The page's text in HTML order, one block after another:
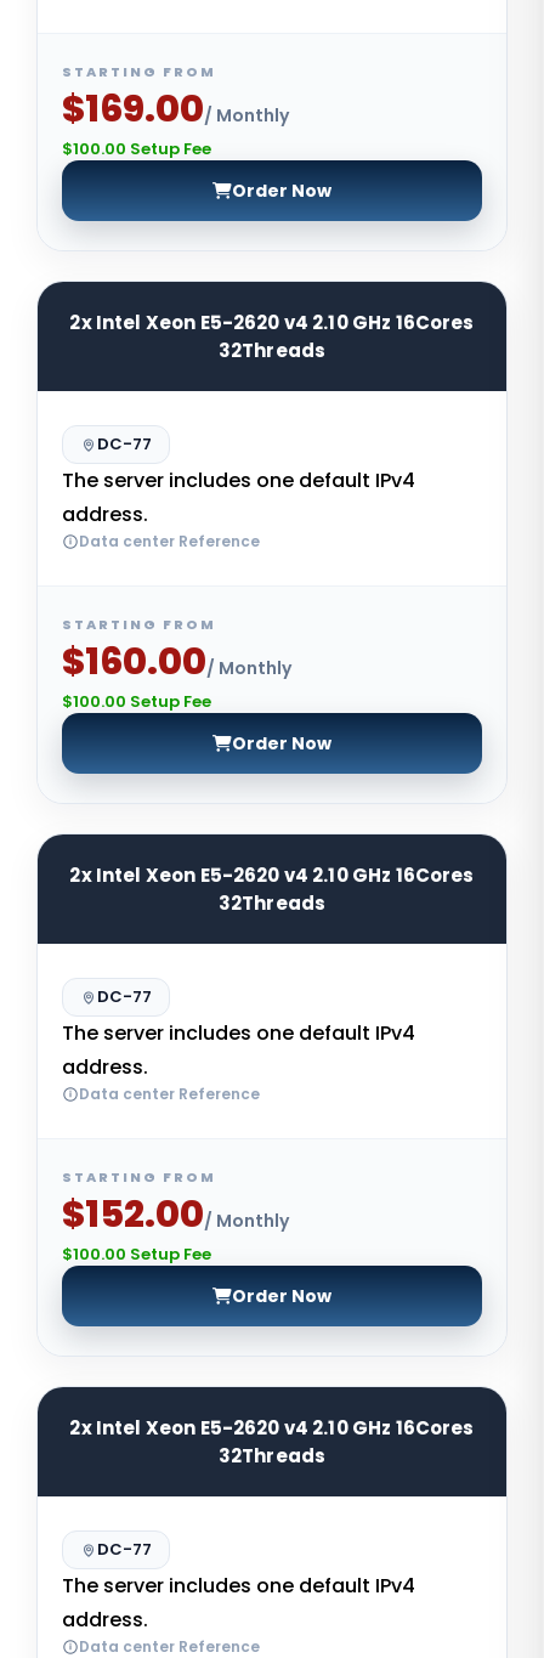
STARTING FROM
$169.00/ Monthly
$100.00 Setup Fee
Order Now
2x Intel Xeon E5-2620 v4 2.10 GHz 16Cores
32Threads
DC-77
The server includes one default IPv4
address.
Data center Reference
STARTING FROM
$160.00/ Monthly
$100.00 Setup Fee
Order Now
2x Intel Xeon E5-2620 v4 2.10 GHz 16Cores
32Threads
DC-77
The server includes one default IPv4
address.
Data center Reference
STARTING FROM
$152.00/ Monthly
$100.00 Setup Fee
Order Now
2x Intel Xeon E5-2620 v4 2.10 GHz 16Cores
32Threads
DC-77
The server includes one default IPv4
address.
Data center Reference